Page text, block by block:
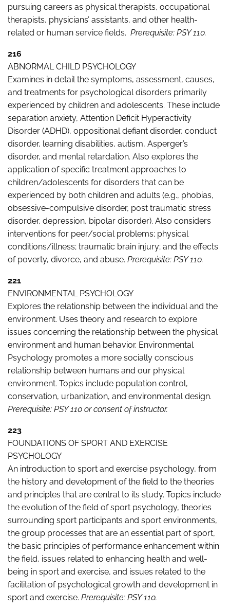
pursuing careers as physical therapists, occupational
therapists, physicians’ assistants, and other health-
related or human service fields. Prerequisite: PSY 110.
216
ABNORMAL CHILD PSYCHOLOGY
Examines in detail the symptoms, assessment, causes,
and treatments for psychological disorders primarily
experienced by children and adolescents. These include
separation anxiety, Attention Deficit Hyperactivity
Disorder (ADHD), oppositional defiant disorder, conduct
disorder, learning disabilities, autism, Asperger’s
disorder, and mental retardation. Also explores the
application of specific treatment approaches to
children/adolescents for disorders that can be
experienced by both children and adults (e.g., phobias,
obsessive-compulsive disorder, post traumatic stress
disorder, depression, bipolar disorder). Also considers
interventions for peer/social problems; physical
conditions/illness; traumatic brain injury; and the effects
of poverty, divorce, and abuse. Prerequisite: PSY 110.
221
ENVIRONMENTAL PSYCHOLOGY
Explores the relationship between the individual and the
environment. Uses theory and research to explore
issues concerning the relationship between the physical
environment and human behavior. Environmental
Psychology promotes a more socially conscious
relationship between humans and our physical
environment. Topics include population control,
conservation, urbanization, and environmental design.
Prerequisite: PSY 110 or consent of instructor.
223
FOUNDATIONS OF SPORT AND EXERCISE
PSYCHOLOGY
An introduction to sport and exercise psychology, from
the history and development of the field to the theories
and principles that are central to its study. Topics include
the evolution of the field of sport psychology, theories
surrounding sport participants and sport environments,
the group processes that are an essential part of sport,
the basic principles of performance enhancement within
the field, issues related to enhancing health and well-
being in sport and exercise, and issues related to the
facilitation of psychological growth and development in
sport and exercise. Prerequisite: PSY 110.